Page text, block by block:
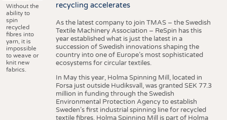
Without the
ability to
spin
recycled
fibres into
yarn, it is
impossible
to weave or
knit new
fabrics.
recycling accelerates
As the latest company to join TMAS – the Swedish
Textile Machinery Association – ReSpin has this
year established what is just the latest in a
succession of Swedish innovations shaping the
country into one of Europe’s most sophisticated
ecosystems for circular textiles.
In May this year, Holma Spinning Mill, located in
Forsa just outside Hudiksvall, was granted SEK 77.3
million in funding through the Swedish
Environmental Protection Agency to establish
Sweden’s first industrial spinning line for recycled
textile fibres. Holma Spinning Mill is part of Holma